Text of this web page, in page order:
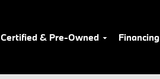
Certified & Pre-Owned Financing